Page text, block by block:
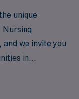
unique
Nursing
and we invite you
in
more than